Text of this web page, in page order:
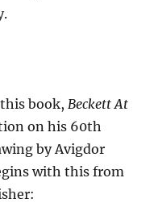
book, Beckett At
on his 60th
by Avigdor
with this from